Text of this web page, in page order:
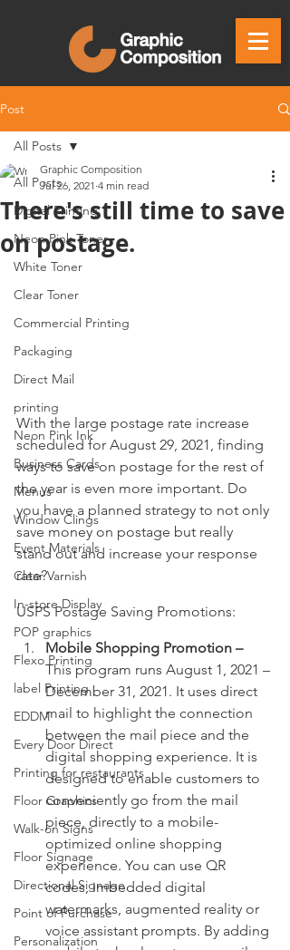
Post
All Posts
Digital Printing
Neon Pink Toner
White Toner
Clear Toner
Commercial Printing
Packaging
Direct Mail
printing
Neon Pink Ink
Business Cards
Menus
Window Clings
Event Materials
Clear Varnish
In-store Display
POP graphics
Flexo Printing
label Printing
EDDM
Every Door Direct
Printing for restaurants
Floor Graphics
Walk-on Signs
Floor Signage
Directional Signage
Point of Purchase
Personalization
All Posts
There's still time to save
on postage.
Graphic Composition
Jul 26, 2021 4 min read
With the large postage rate increase
scheduled for August 29, 2021, finding
ways to save on postage for the rest of
the year is even more important. Do
you have a planned strategy to not only
save money on postage but really
stand out and increase your response
rate?
USPS Postage Saving Promotions:
Mobile Shopping Promotion –
This program runs August 1, 2021 –
December 31, 2021. It uses direct
mail to highlight the connection
between the mail piece and the
digital shopping experience. It is
designed to enable customers to
conveniently go from the mail
piece, directly to a mobile-
optimized online shopping
experience. You can use QR
codes, imbedded digital
watermarks, augmented reality or
voice assistant prompts. By adding